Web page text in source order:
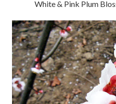
White & Pink Plum